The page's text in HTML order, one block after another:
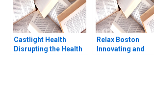
Castlight Health
Disrupting the Health
Relax Boston
Innovating and